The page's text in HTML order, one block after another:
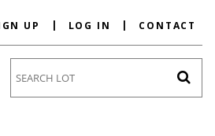
UP LOG IN CONTACT